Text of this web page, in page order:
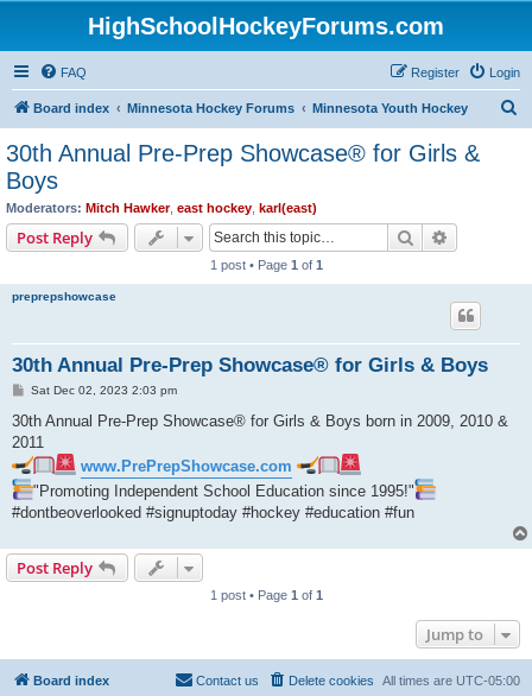
HighSchoolHockeyForums.com
FAQ Login
Register
Board index Minnesota Hockey Forums Minnesota Youth Hockey
30th Annual Pre-Prep Showcase® for Girls &
Boys
Moderators: Mitch Hawker, east hockey karl(east)
Post Reply Search
1 post • Page 1 of 1
preprepshowcase
30th Annual Pre-Prep Showcase® for Girls & Boys
P
s
Sat Dec 02, 2023 2:03 pm
30th Annual Pre-Prep Showcase® for Girls & Boys born in 2009, 2010 &
2011
www.PrePrepShowcase.com
"Promoting Independent School Education since 1995!"
#dontbeoverlooked #signuptoday #hockey #education #fun
Post Reply
1 post • Page 1 of 1
Jump to
Board index All times are UTC-05:00
Delete cookies
Contact us